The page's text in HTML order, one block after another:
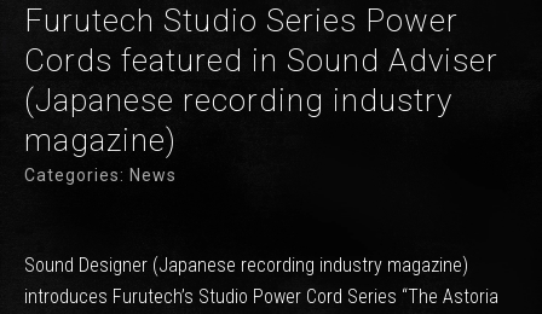
Furutech Studio Series Power
Cords featured in Sound Adviser
(Japanese recording industry
magazine)
Categories: News
Sound Designer (Japanese recording industry magazine)
introduces Furutech’s Studio Power Cord Series “The Astoria